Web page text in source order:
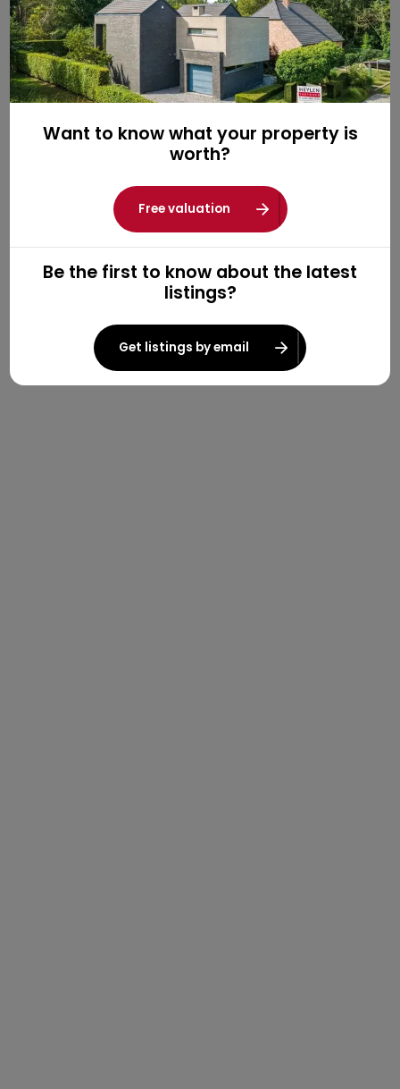
Want to know what your property is
worth?
Free valuation
Be the first to know about the latest
listings?
Get listings by email